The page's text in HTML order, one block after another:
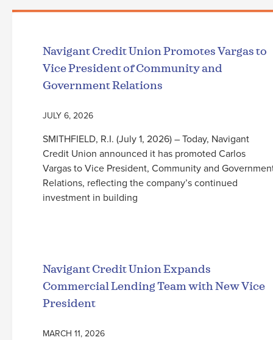
Navigant Credit Union Promotes Vargas to
Vice President of Community and
Government Relations
JULY 6, 2026
SMITHFIELD, R.I. (July 1, 2026) – Today, Navigant
Credit Union announced it has promoted Carlos
Vargas to Vice President, Community and
Relations, reflecting the company’s continued
investment in building
Navigant Credit Union Expands
Commercial Lending Team with New Vice
President
MARCH 11, 2026